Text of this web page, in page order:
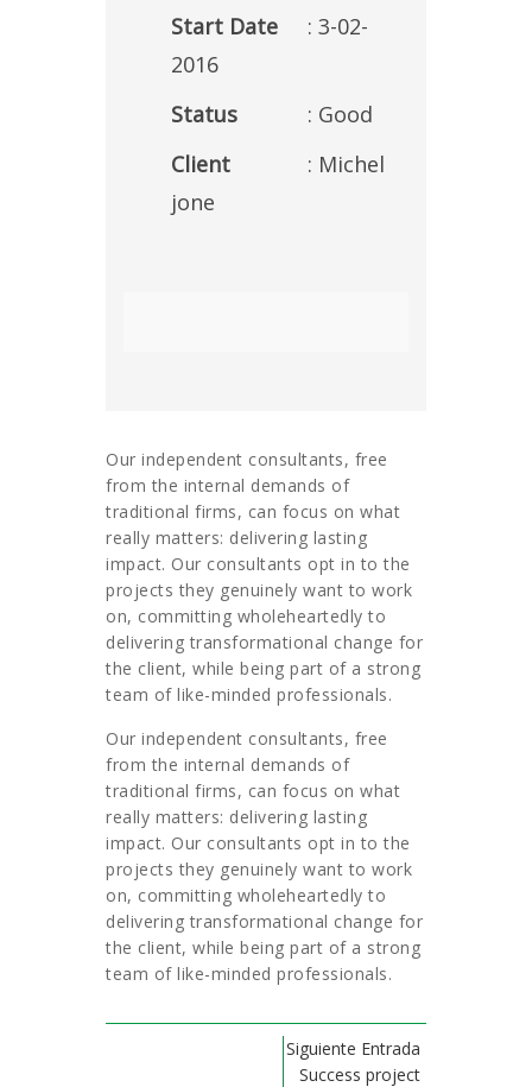
Start Date
: 3-02-
2016
Status
: Good
Client
: Michel
jone
Our independent consultants, free
from the internal demands of
traditional firms, can focus on what
really matters: delivering lasting
impact. Our consultants opt in to the
projects they genuinely want to work
on, committing wholeheartedly to
delivering transformational change for
the client, while being part of a strong
team of like-minded professionals.
Our independent consultants, free
from the internal demands of
traditional firms, can focus on what
really matters: delivering lasting
impact. Our consultants opt in to the
projects they genuinely want to work
on, committing wholeheartedly to
delivering transformational change for
the client, while being part of a strong
team of like-minded professionals.
Siguiente Entrada
Success project